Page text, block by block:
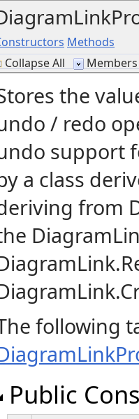
Methods
Collapse All
Class
Class
Class
Class
Class
Class
the
/ redo
support
a class
from
following
Public